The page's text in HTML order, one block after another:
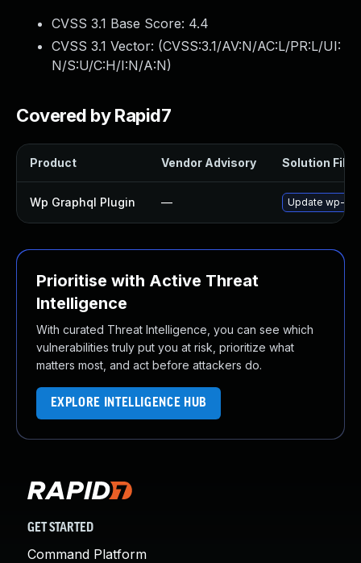
CVSS 3.1 Base Score: 4.4
CVSS 3.1 Vector: (CVSS:3.1/AV:N/AC:L/PR:L/UI:
N/S:U/C:H/I:N/A:N)
Covered by Rapid7
Product Vendor Advisory Solution File
Wp Graphql Plugin — Update wp-
Prioritise with Active Threat
Intelligence
With curated Threat Intelligence, you can see which
vulnerabilities truly put you at risk, prioritize what
matters most, and act before attackers do.
EXPLORE INTELLIGENCE HUB
GET STARTED
Command Platform